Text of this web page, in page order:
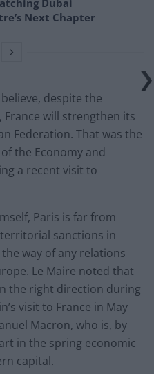
Dubai
Next Chapter
despite the
France will strengthen its
Federation. That was the
the Economy and
a recent visit to
Paris is far from
sanctions in
way of any relations
Le Maire noted that
the right direction during
visit to France in May
Macron, who is, by
in the spring economic
capital.